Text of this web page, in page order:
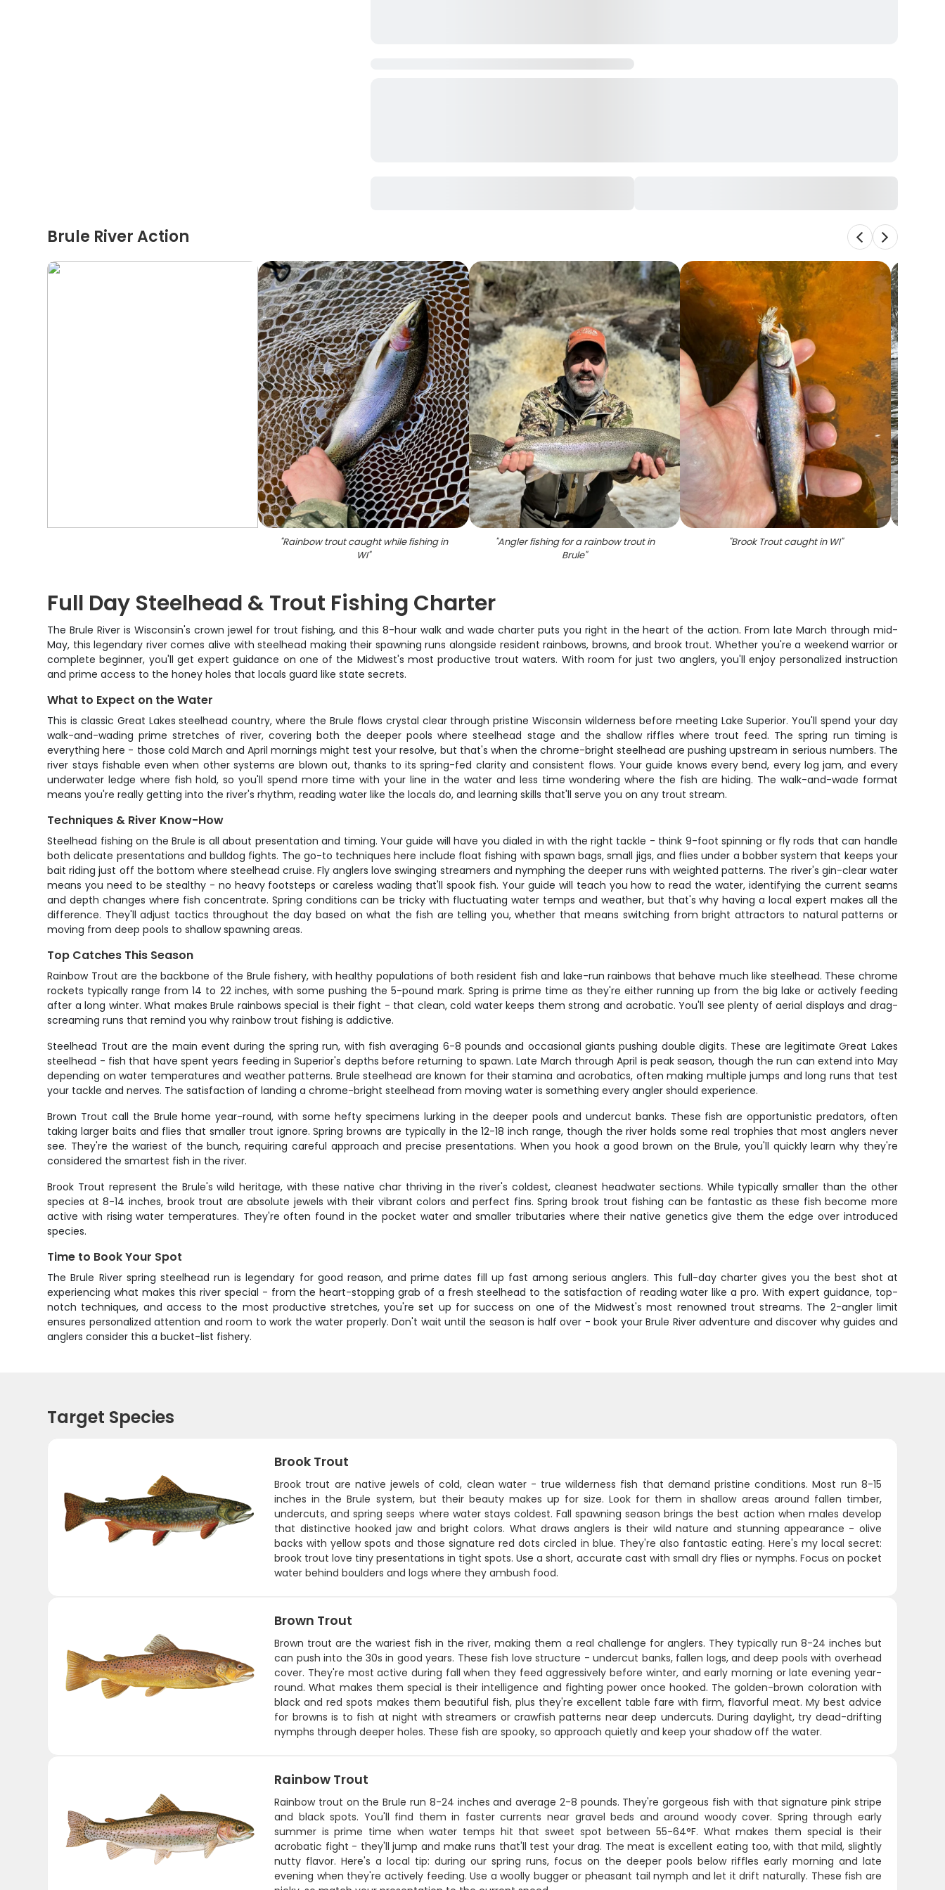
Brule River Action
"Rainbow trout caught while fishing in
WI"
"Angler fishing for a rainbow trout in
Brule"
"Brook Trout caught in WI"
Full Day Steelhead & Trout Fishing Charter
The Brule River is Wisconsin's crown jewel for trout fishing, and this 8-hour walk and wade charter puts you right in the heart of the action. From late March through mid-
May, this legendary river comes alive with steelhead making their spawning runs alongside resident rainbows, browns, and brook trout. Whether you're a weekend warrior or
complete beginner, you'll get expert guidance on one of the Midwest's most productive trout waters. With room for just two anglers, you'll enjoy personalized instruction
and prime access to the honey holes that locals guard like state secrets.
What to Expect on the Water
This is classic Great Lakes steelhead country, where the Brule flows crystal clear through pristine Wisconsin wilderness before meeting Lake Superior. You'll spend your day
walk-and-wading prime stretches of river, covering both the deeper pools where steelhead stage and the shallow riffles where trout feed. The spring run timing is
everything here - those cold March and April mornings might test your resolve, but that's when the chrome-bright steelhead are pushing upstream in serious numbers. The
river stays fishable even when other systems are blown out, thanks to its spring-fed clarity and consistent flows. Your guide knows every bend, every log jam, and every
underwater ledge where fish hold, so you'll spend more time with your line in the water and less time wondering where the fish are hiding. The walk-and-wade format
means you're really getting into the river's rhythm, reading water like the locals do, and learning skills that'll serve you on any trout stream.
Techniques & River Know-How
Steelhead fishing on the Brule is all about presentation and timing. Your guide will have you dialed in with the right tackle - think 9-foot spinning or fly rods that can handle
both delicate presentations and bulldog fights. The go-to techniques here include float fishing with spawn bags, small jigs, and flies under a bobber system that keeps your
bait riding just off the bottom where steelhead cruise. Fly anglers love swinging streamers and nymphing the deeper runs with weighted patterns. The river's gin-clear water
means you need to be stealthy - no heavy footsteps or careless wading that'll spook fish. Your guide will teach you how to read the water, identifying the current seams
and depth changes where fish concentrate. Spring conditions can be tricky with fluctuating water temps and weather, but that's why having a local expert makes all the
difference. They'll adjust tactics throughout the day based on what the fish are telling you, whether that means switching from bright attractors to natural patterns or
moving from deep pools to shallow spawning areas.
Top Catches This Season
Rainbow Trout are the backbone of the Brule fishery, with healthy populations of both resident fish and lake-run rainbows that behave much like steelhead. These chrome
rockets typically range from 14 to 22 inches, with some pushing the 5-pound mark. Spring is prime time as they're either running up from the big lake or actively feeding
after a long winter. What makes Brule rainbows special is their fight - that clean, cold water keeps them strong and acrobatic. You'll see plenty of aerial displays and drag-
screaming runs that remind you why rainbow trout fishing is addictive.
Steelhead Trout are the main event during the spring run, with fish averaging 6-8 pounds and occasional giants pushing double digits. These are legitimate Great Lakes
steelhead - fish that have spent years feeding in Superior's depths before returning to spawn. Late March through April is peak season, though the run can extend into May
depending on water temperatures and weather patterns. Brule steelhead are known for their stamina and acrobatics, often making multiple jumps and long runs that test
your tackle and nerves. The satisfaction of landing a chrome-bright steelhead from moving water is something every angler should experience.
Brown Trout call the Brule home year-round, with some hefty specimens lurking in the deeper pools and undercut banks. These fish are opportunistic predators, often
taking larger baits and flies that smaller trout ignore. Spring browns are typically in the 12-18 inch range, though the river holds some real trophies that most anglers never
see. They're the wariest of the bunch, requiring careful approach and precise presentations. When you hook a good brown on the Brule, you'll quickly learn why they're
considered the smartest fish in the river.
Brook Trout represent the Brule's wild heritage, with these native char thriving in the river's coldest, cleanest headwater sections. While typically smaller than the other
species at 8-14 inches, brook trout are absolute jewels with their vibrant colors and perfect fins. Spring brook trout fishing can be fantastic as these fish become more
active with rising water temperatures. They're often found in the pocket water and smaller tributaries where their native genetics give them the edge over introduced
species.
Time to Book Your Spot
The Brule River spring steelhead run is legendary for good reason, and prime dates fill up fast among serious anglers. This full-day charter gives you the best shot at
experiencing what makes this river special - from the heart-stopping grab of a fresh steelhead to the satisfaction of reading water like a pro. With expert guidance, top-
notch techniques, and access to the most productive stretches, you're set up for success on one of the Midwest's most renowned trout streams. The 2-angler limit
ensures personalized attention and room to work the water properly. Don't wait until the season is half over - book your Brule River adventure and discover why guides and
anglers consider this a bucket-list fishery.
Target Species
Brook Trout
Brook trout are native jewels of cold, clean water - true wilderness fish that demand pristine conditions. Most run 8-15
inches in the Brule system, but their beauty makes up for size. Look for them in shallow areas around fallen timber,
undercuts, and spring seeps where water stays coldest. Fall spawning season brings the best action when males develop
that distinctive hooked jaw and bright colors. What draws anglers is their wild nature and stunning appearance - olive
backs with yellow spots and those signature red dots circled in blue. They're also fantastic eating. Here's my local secret:
brook trout love tiny presentations in tight spots. Use a short, accurate cast with small dry flies or nymphs. Focus on pocket
water behind boulders and logs where they ambush food.
Brown Trout
Brown trout are the wariest fish in the river, making them a real challenge for anglers. They typically run 8-24 inches but
can push into the 30s in good years. These fish love structure - undercut banks, fallen logs, and deep pools with overhead
cover. They're most active during fall when they feed aggressively before winter, and early morning or late evening year-
round. What makes them special is their intelligence and fighting power once hooked. The golden-brown coloration with
black and red spots makes them beautiful fish, plus they're excellent table fare with firm, flavorful meat. My best advice
for browns is to fish at night with streamers or crawfish patterns near deep undercuts. During daylight, try dead-drifting
nymphs through deeper holes. These fish are spooky, so approach quietly and keep your shadow off the water.
Rainbow Trout
Rainbow trout on the Brule run 8-24 inches and average 2-8 pounds. They're gorgeous fish with that signature pink stripe
and black spots. You'll find them in faster currents near gravel beds and around woody cover. Spring through early
summer is prime time when water temps hit that sweet spot between 55-64°F. What makes them special is their
acrobatic fight - they'll jump and make runs that'll test your drag. The meat is excellent eating too, with that mild, slightly
nutty flavor. Here's a local tip: during our spring runs, focus on the deeper pools below riffles early morning and late
evening when they're actively feeding. Use a woolly bugger or pheasant tail nymph and let it drift naturally. These fish are